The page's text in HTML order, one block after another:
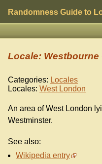
Randomness Guide to
Locale: Westbourne
Categories: Locales
Locales: West London
An area of West London
Westminster.
See also:
Wikipedia entry